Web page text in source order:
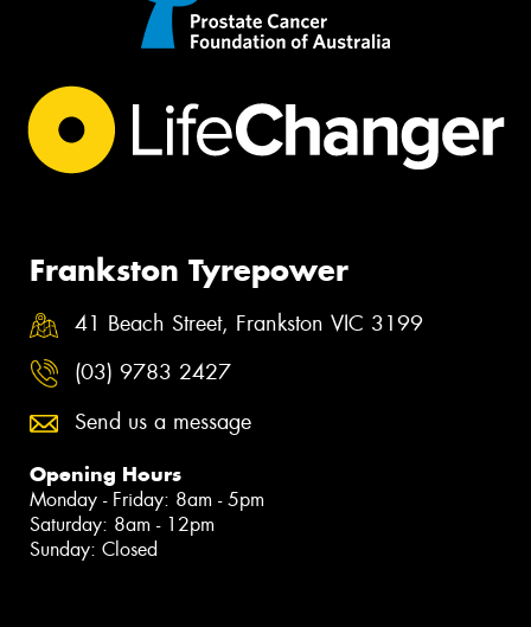
Frankston Tyrepower
41 Beach Street, Frankston VIC 3199
(03) 9783 2427
Send us a message
Opening Hours
Monday - Friday: 8am - 5pm
Saturday: 8am - 12pm
Sunday: Closed